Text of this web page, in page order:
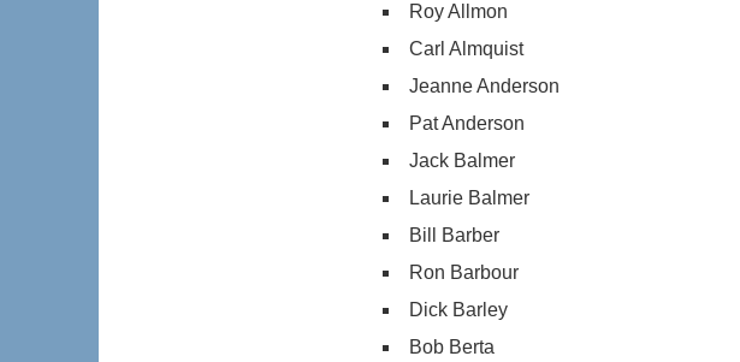
Roy Allmon
Carl Almquist
Jeanne Anderson
Pat Anderson
Jack Balmer
Laurie Balmer
Bill Barber
Ron Barbour
Dick Barley
Bob Berta